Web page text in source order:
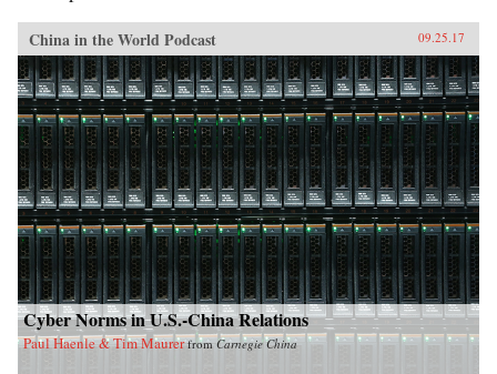
China in the World Podcast 09.25.17
Cyber Norms in U.S.-China Relations
Paul Haenle & Tim Maurer fromCarnegie China